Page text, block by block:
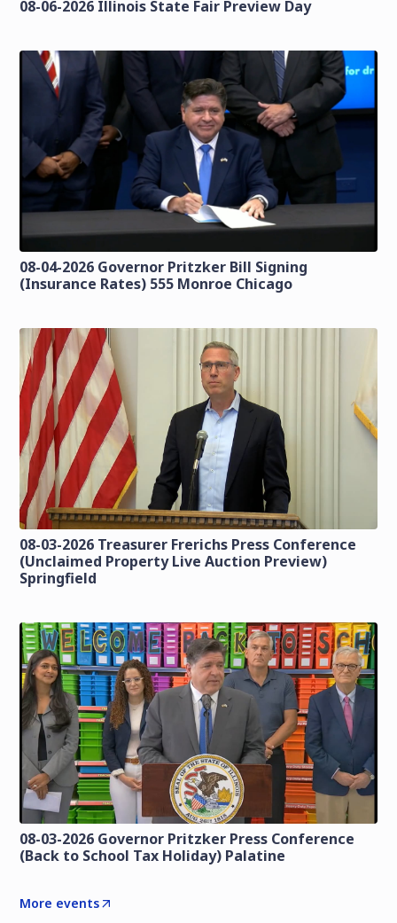
08-06-2026 Illinois State Fair Preview Day
08-04-2026 Governor Pritzker Bill Signing
(Insurance Rates) 555 Monroe Chicago
08-03-2026 Treasurer Frerichs Press Conference
(Unclaimed Property Live Auction Preview)
Springfield
08-03-2026 Governor Pritzker Press Conference
(Back to School Tax Holiday) Palatine
More events